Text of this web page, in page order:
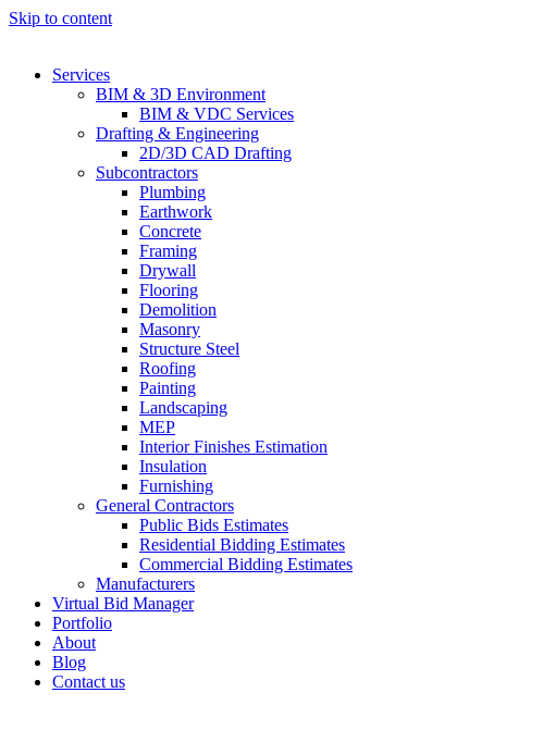
Skip to content
Services
BIM & 3D Environment
BIM & VDC Services
Drafting & Engineering
2D/3D CAD Drafting
Subcontractors
Plumbing
Earthwork
Concrete
Framing
Drywall
Flooring
Demolition
Masonry
Structure Steel
Roofing
Painting
Landscaping
MEP
Interior Finishes Estimation
Insulation
Furnishing
General Contractors
Public Bids Estimates
Residential Bidding Estimates
Commercial Bidding Estimates
Manufacturers
Virtual Bid Manager
Portfolio
About
Blog
Contact us